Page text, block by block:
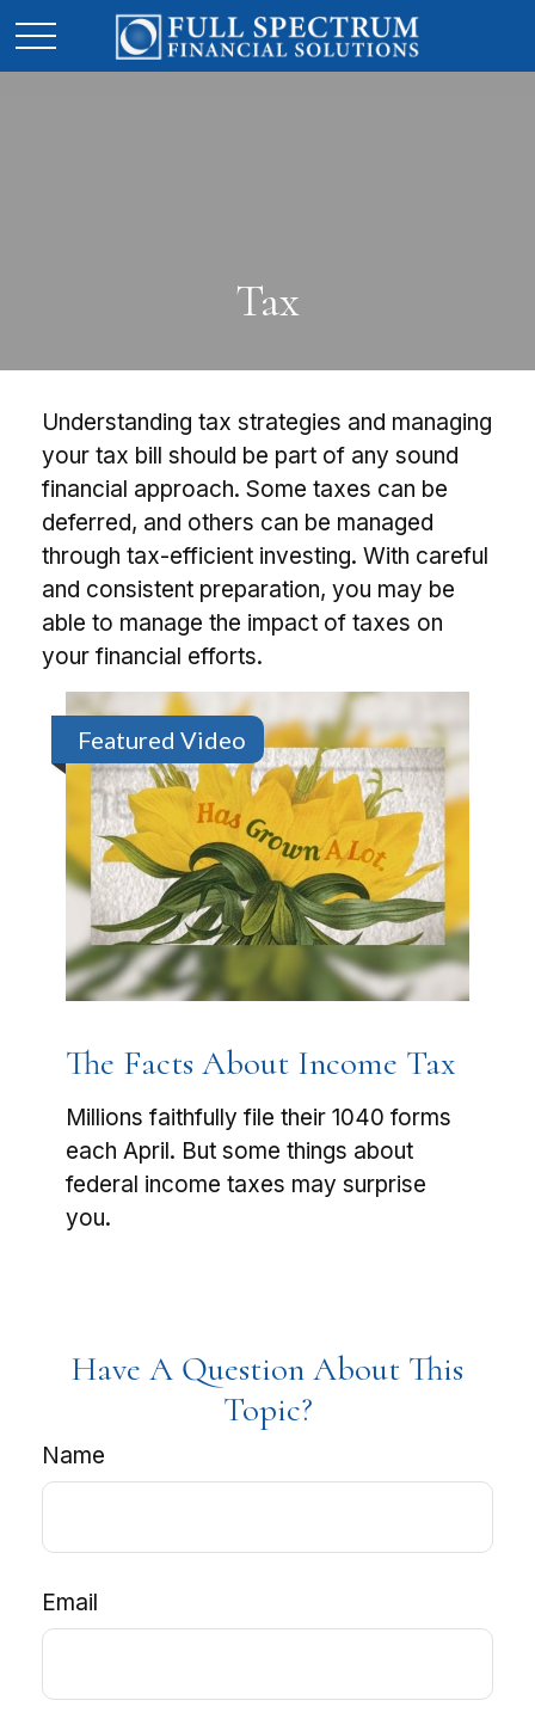
Tax
Understanding tax strategies and managing
your tax bill should be part of any sound
financial approach. Some taxes can be
deferred, and others can be managed
through tax-efficient investing. With careful
and consistent preparation, you may be
able to manage the impact of taxes on
your financial efforts.
Featured Video
The Facts About Income Tax
Millions faithfully file their 1040 forms
each April. But some things about
federal income taxes may surprise
you.
Have A Question About This
Topic?
Name
Email